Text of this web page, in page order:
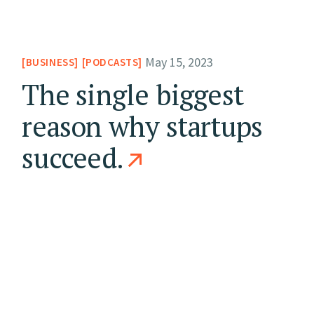
BUSINESS PODCASTS May 15, 2023
The single biggest
reason why startups
succeed.